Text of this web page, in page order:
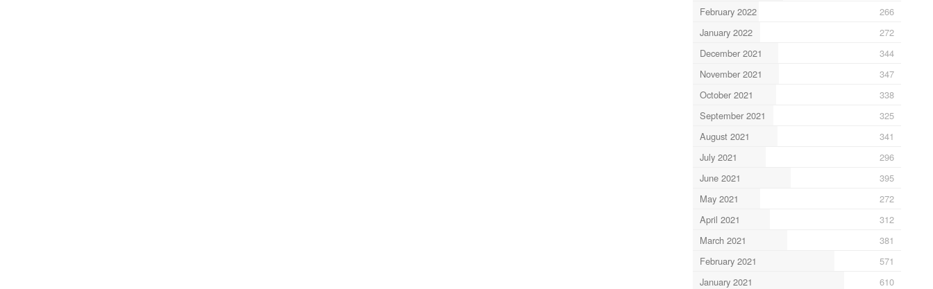
February 2022
266
January 2022
272
December 2021
344
November 2021
347
October 2021
338
September 2021
325
August 2021
341
July 2021
296
June 2021
395
May 2021
272
April 2021
312
March 2021
381
February 2021
571
January 2021
610